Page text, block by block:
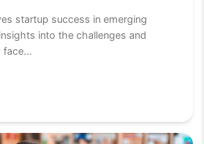
startup success in emerging
into the challenges and